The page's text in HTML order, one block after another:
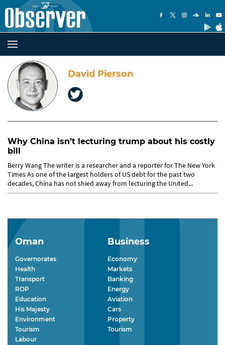
David Pierson
Why China isn’t lecturing trump about his costly
bill
Berry Wang The writer is a researcher and a reporter for The New York
Times As one of the largest holders of US debt for the past two
decades, China has not shied away from lecturing the United...
Oman
Governorates
Health
Transport
ROP
Education
His Majesty
Environment
Tourism
Labour
Business
Economy
Markets
Banking
Energy
Aviation
Cars
Property
Tourism